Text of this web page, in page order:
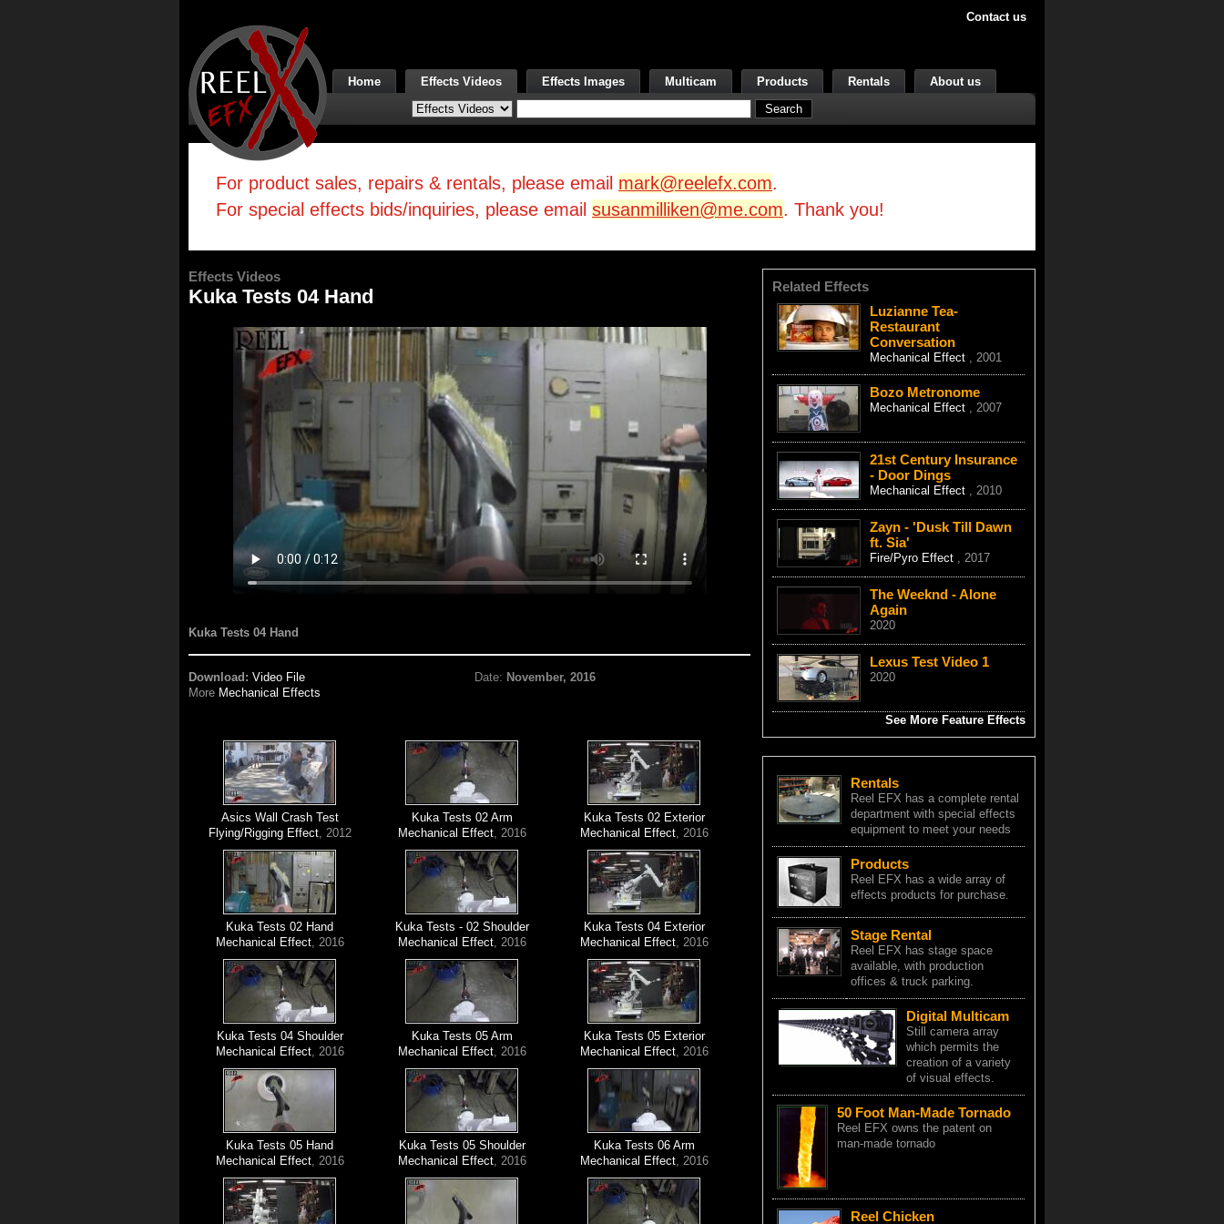
Contact us
Home Effects Videos Effects Images Multicam Products Rentals About us
For product sales, repairs & rentals, please email mark@reelefx.com.
For special effects bids/inquiries, please emailsusanmilliken@me.com. Thank you!
Effects Videos
Kuka Tests 04 Hand
Kuka Tests 04 Hand
Download: Video File
More Mechanical Effects
Date: November, 2016
Asics Wall Crash Test
Flying/Rigging Effect, 2012
Kuka Tests 02 Arm
Mechanical Effect, 2016
Kuka Tests 02 Exterior
Mechanical Effect, 2016
Kuka Tests 02 Hand
Mechanical Effect, 2016
Kuka Tests - 02 Shoulder
Mechanical Effect, 2016
Kuka Tests 04 Exterior
Mechanical Effect, 2016
Kuka Tests 04 Shoulder
Mechanical Effect, 2016
Kuka Tests 05 Arm
Mechanical Effect, 2016
Kuka Tests 05 Exterior
Mechanical Effect, 2016
Kuka Tests 05 Hand
Mechanical Effect, 2016
Kuka Tests 05 Shoulder
Mechanical Effect, 2016
Kuka Tests 06 Arm
Mechanical Effect, 2016
Related Effects
Luzianne Tea-
Restaurant
Conversation
Mechanical Effect , 2001
Bozo Metronome
Mechanical Effect , 2007
21st Century Insurance
- Door Dings
Mechanical Effect , 2010
Zayn - 'Dusk Till Dawn
ft. Sia'
Fire/Pyro Effect , 2017
The Weeknd - Alone
Again
2020
Lexus Test Video 1
2020
See More Feature Effects
Rentals
Reel EFX has a complete rental
department with special effects
equipment to meet your needs
Products
Reel EFX has a wide array of
effects products for purchase.
Stage Rental
Reel EFX has stage space
available, with production
offices & truck parking.
Digital Multicam
Still camera array
which permits the
creation of a variety
of visual effects.
50 Foot Man-Made Tornado
Reel EFX owns the patent on
man-made tornado
Reel Chicken